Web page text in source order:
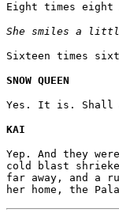
Eight times
She smiles a
Sixteen times
SNOW QUEEN
Yes. It is. Shall
KAI
Yep. And they
cold blast
far away, and a
her home, the